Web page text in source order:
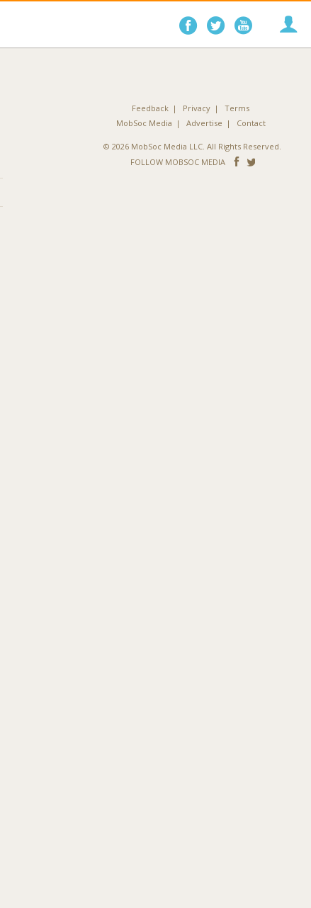
Follow
on
Follow
on on
Feedback Privacy
Terms
MobSoc Media
Advertise Contact
© 2026 MobSoc Media LLC. All Rights Reserved.
FOLLOW MOBSOC MEDIA
Follow